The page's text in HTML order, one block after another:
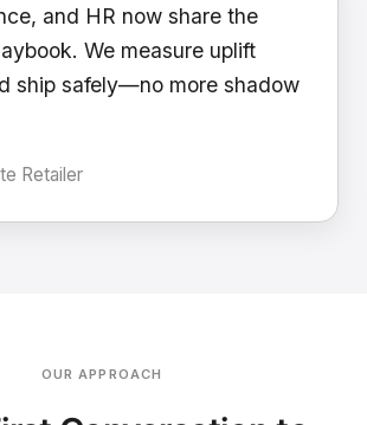
and HR now share the
We measure uplift
ship safely—no more shadow
Retailer
OUR APPROACH